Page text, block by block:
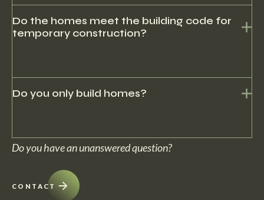
Do the homes meet the building code for
temporary construction?
Do you only build homes?
home to preservation and furnishing.
Do you have an unanswered question?
CONTACT